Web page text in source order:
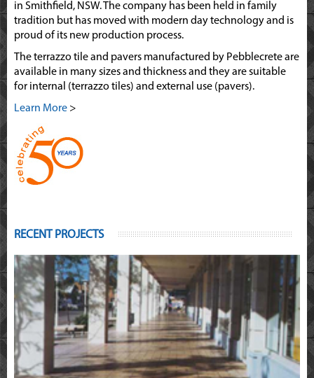
in Smithfield, NSW. The company has been held in family
tradition but has moved with modern day technology and is
proud of its new production process.
The terrazzo tile and pavers manufactured by Pebblecrete are
available in many sizes and thickness and they are suitable
for internal (terrazzo tiles) and external use (pavers).
Learn More >
RECENT PROJECTS